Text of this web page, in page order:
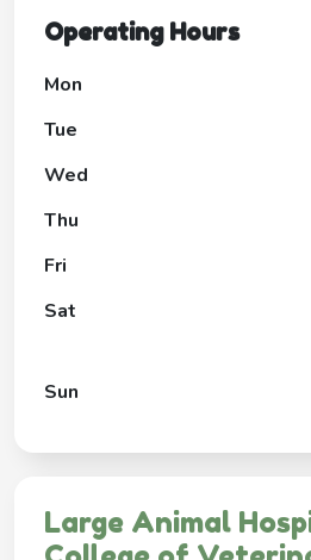
Operating Hours
Mon
Tue
Wed
Thu
Fri
Sat
Sun
Large Animal